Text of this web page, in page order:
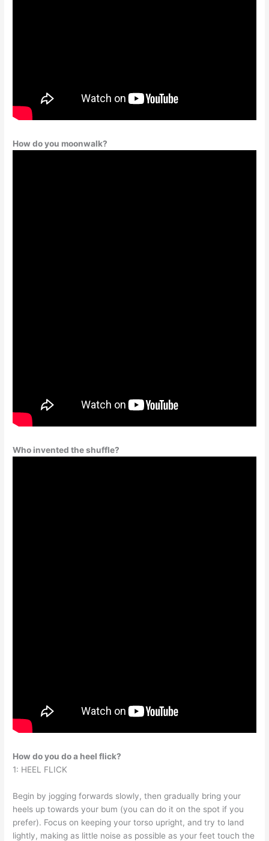
How do you moonwalk?
Who invented the shuffle?
How do you do a heel flick?
1: HEEL FLICK
Begin by jogging forwards slowly, then gradually bring your
heels up towards your bum (you can do it on the spot if you
prefer). Focus on keeping your torso upright, and try to land
lightly, making as little noise as possible as your feet touch the